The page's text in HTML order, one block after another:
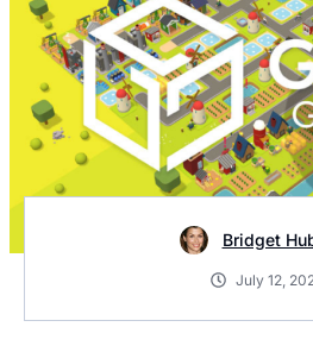
Bridget
July 12,